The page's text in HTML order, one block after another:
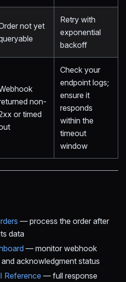
not yet
Retry with
exponential
backoff
non-
or timed
Check your
endpoint logs;
ensure it
responds
within the
timeout
window
— process the order after
data
— monitor webhook
acknowledgment status
Reference — full response